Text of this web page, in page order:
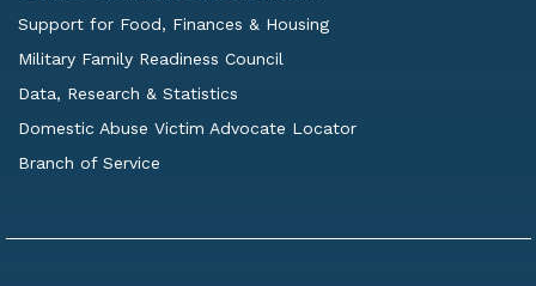
Support for Food, Finances & Housing
Military Family Readiness Council
Data, Research & Statistics
Domestic Abuse Victim Advocate Locator
Branch of Service